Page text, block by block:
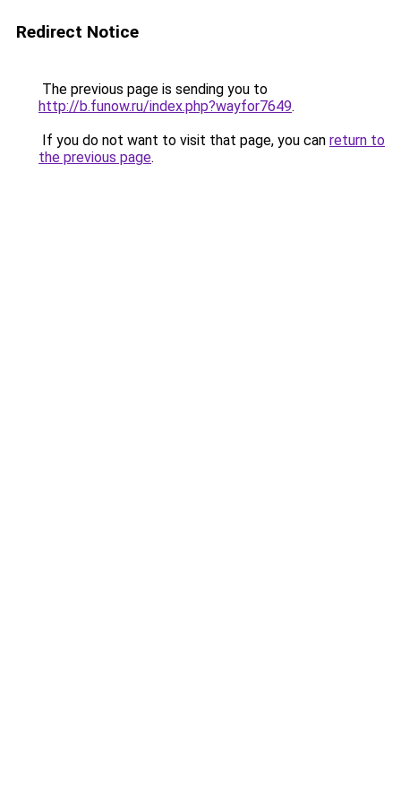
Redirect Notice
The previous page is sending you to
http://b.funow.ru/index.php?wayfor7649.
If you do not want to visit that page, you can return to
the previous page.